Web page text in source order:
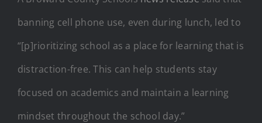
banning cell phone use, even during lunch, led to
“[p]rioritizing school as a place for learning that is
distraction-free. This can help students stay
focused on academics and maintain a learning
mindset throughout the school day.”